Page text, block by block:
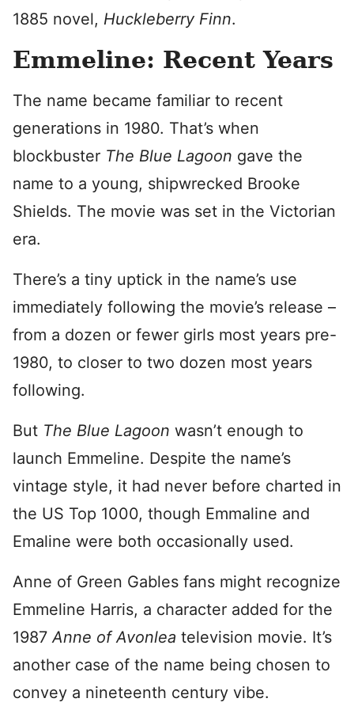
1885 novel, Huckleberry Finn.
Emmeline: Recent Years
The name became familiar to recent
generations in 1980. That’s when
blockbuster The Blue Lagoon gave the
name to a young, shipwrecked Brooke
Shields. The movie was set in the Victorian
era.
There’s a tiny uptick in the name’s use
immediately following the movie’s release –
from a dozen or fewer girls most years pre-
1980, to closer to two dozen most years
following.
But The Blue Lagoon wasn’t enough to
launch Emmeline. Despite the name’s
vintage style, it had never before charted in
the US Top 1000, though Emmaline and
Emaline were both occasionally used.
Anne of Green Gables fans might recognize
Emmeline Harris, a character added for the
1987 Anne of Avonlea television movie. It’s
another case of the name being chosen to
convey a nineteenth century vibe.